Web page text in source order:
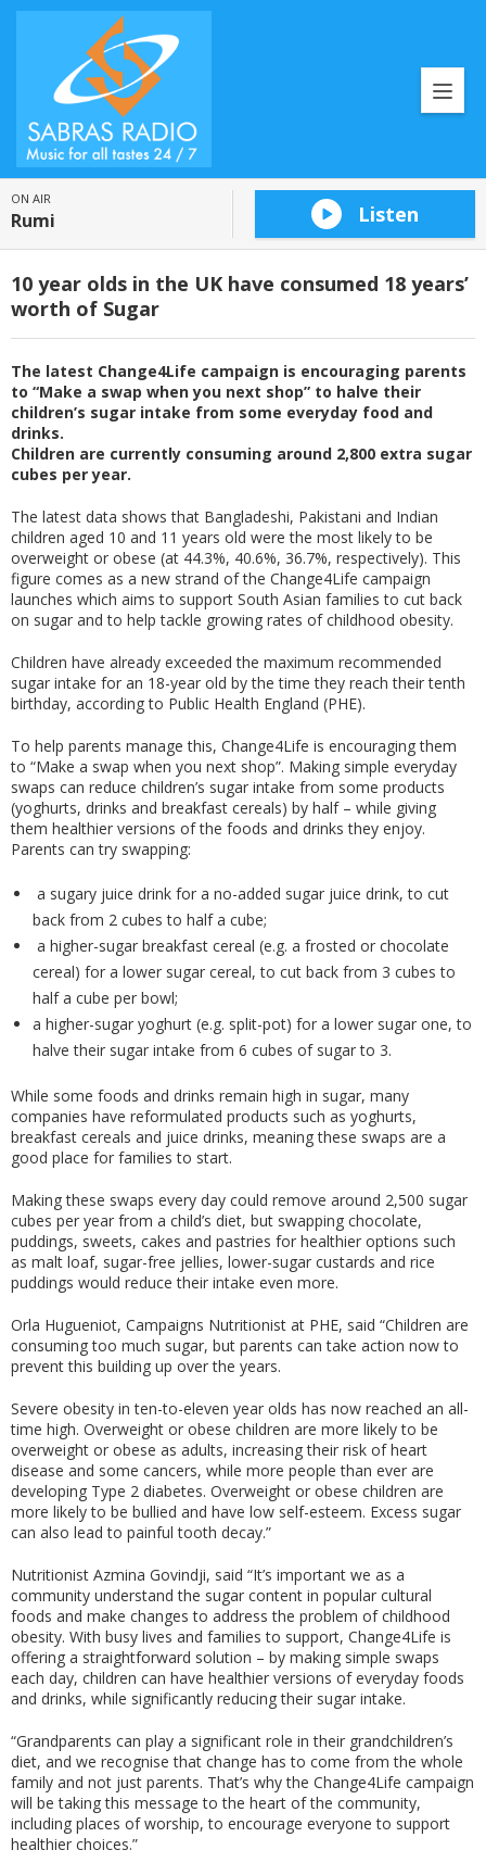
ON AIR
Rumi Listen
10 year olds in the UK have consumed 18 years’
worth of Sugar
The latest Change4Life campaign is encouraging parents
to “Make a swap when you next shop” to halve their
children’s sugar intake from some everyday food and
drinks.
Children are currently consuming around 2,800 extra sugar
cubes per year.
The latest data shows that Bangladeshi, Pakistani and Indian
children aged 10 and 11 years old were the most likely to be
overweight or obese (at 44.3%, 40.6%, 36.7%, respectively). This
figure comes as a new strand of the Change4Life campaign
launches which aims to support South Asian families to cut back
on sugar and to help tackle growing rates of childhood obesity.
Children have already exceeded the maximum recommended
sugar intake for an 18-year old by the time they reach their tenth
birthday, according to Public Health England (PHE).
To help parents manage this, Change4Life is encouraging them
to “Make a swap when you next shop”. Making simple everyday
swaps can reduce children’s sugar intake from some products
(yoghurts, drinks and breakfast cereals) by half – while giving
them healthier versions of the foods and drinks they enjoy.
Parents can try swapping:
a sugary juice drink for a no-added sugar juice drink, to cut
back from 2 cubes to half a cube;
a higher-sugar breakfast cereal (e.g. a frosted or chocolate
cereal) for a lower sugar cereal, to cut back from 3 cubes to
half a cube per bowl;
a higher-sugar yoghurt (e.g. split-pot) for a lower sugar one, to
halve their sugar intake from 6 cubes of sugar to 3.
While some foods and drinks remain high in sugar, many
companies have reformulated products such as yoghurts,
breakfast cereals and juice drinks, meaning these swaps are a
good place for families to start.
Making these swaps every day could remove around 2,500 sugar
cubes per year from a child’s diet, but swapping chocolate,
puddings, sweets, cakes and pastries for healthier options such
as malt loaf, sugar-free jellies, lower-sugar custards and rice
puddings would reduce their intake even more.
Orla Hugueniot, Campaigns Nutritionist at PHE, said “Children are
consuming too much sugar, but parents can take action now to
prevent this building up over the years.
Severe obesity in ten-to-eleven year olds has now reached an all-
time high. Overweight or obese children are more likely to be
overweight or obese as adults, increasing their risk of heart
disease and some cancers, while more people than ever are
developing Type 2 diabetes. Overweight or obese children are
more likely to be bullied and have low self-esteem. Excess sugar
can also lead to painful tooth decay.”
Nutritionist Azmina Govindji, said “It’s important we as a
community understand the sugar content in popular cultural
foods and make changes to address the problem of childhood
obesity. With busy lives and families to support, Change4Life is
offering a straightforward solution – by making simple swaps
each day, children can have healthier versions of everyday foods
and drinks, while significantly reducing their sugar intake.
“Grandparents can play a significant role in their grandchildren’s
diet, and we recognise that change has to come from the whole
family and not just parents. That’s why the Change4Life campaign
will be taking this message to the heart of the community,
including places of worship, to encourage everyone to support
healthier choices.”